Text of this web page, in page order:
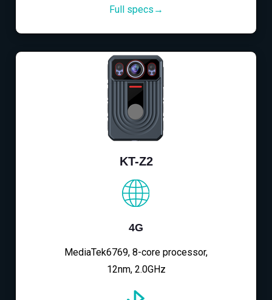
Full specs→
KT-Z2
4G
MediaTek6769, 8-core processor,
12nm, 2.0GHz